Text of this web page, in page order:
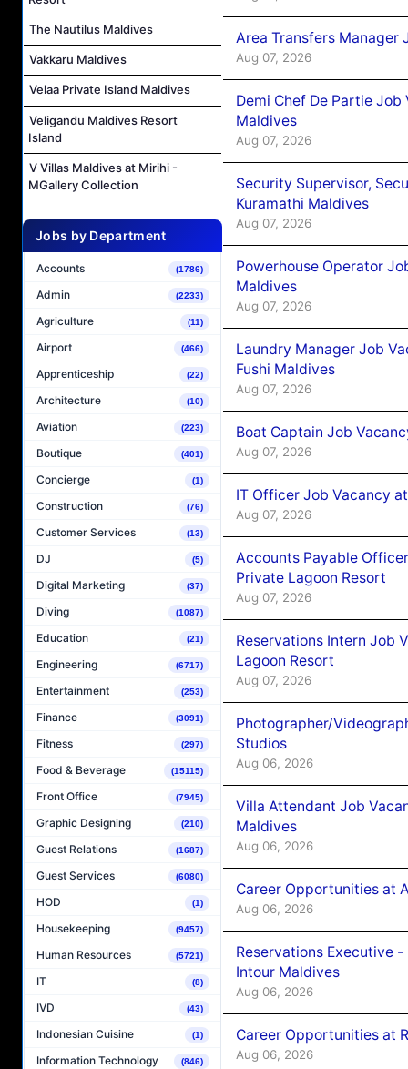
The Nautilus Maldives
Vakkaru Maldives
Velaa Private Island Maldives
Veligandu Maldives Resort
Island
V Villas Maldives at Mirihi -
MGallery Collection
Jobs by Department
Accounts (1786)
Admin (2233)
Agriculture (11)
Airport (466)
Apprenticeship (22)
Architecture (10)
Aviation (223)
Boutique (401)
Concierge (1)
Construction (76)
Customer Services (13)
DJ (5)
Digital Marketing (37)
Diving (1087)
Education (21)
Engineering (6717)
Entertainment (253)
Finance (3091)
Fitness (297)
Food & Beverage (15115)
Front Office (7945)
Graphic Designing (210)
Guest Relations (1687)
Guest Services (6080)
HOD (1)
Housekeeping (9457)
Human Resources (5721)
IT (8)
IVD (43)
Indonesian Cuisine (1)
Information Technology (846)
Area Transfers Manager
Aug 07, 2026
Demi Chef De Partie
Maldives
Aug 07, 2026
Security Supervisor,
Kuramathi Maldives
Aug 07, 2026
Powerhouse Operator
Maldives
Aug 07, 2026
Laundry Manager Job
Fushi Maldives
Aug 07, 2026
Boat Captain Job
Aug 07, 2026
IT Officer Job Vacancy
Aug 07, 2026
Accounts Payable
Private Lagoon Resort
Aug 07, 2026
Reservations Intern Job
Lagoon Resort
Aug 07, 2026
Photographer/
Studios
Aug 06, 2026
Villa Attendant Job
Maldives
Aug 06, 2026
Career Opportunities at
Aug 06, 2026
Reservations Executive
Intour Maldives
Aug 06, 2026
Career Opportunities at
Aug 06, 2026